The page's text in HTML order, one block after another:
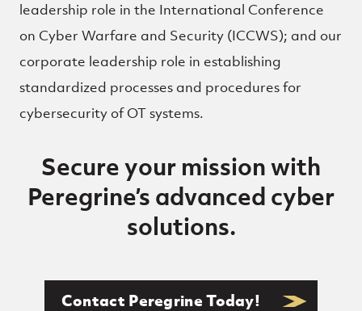
leadership role in the International Conference
on Cyber Warfare and Security (ICCWS); and our
corporate leadership role in establishing
standardized processes and procedures for
cybersecurity of OT systems.
Secure your mission with
Peregrine’s advanced cyber
solutions.
Contact Peregrine Today!